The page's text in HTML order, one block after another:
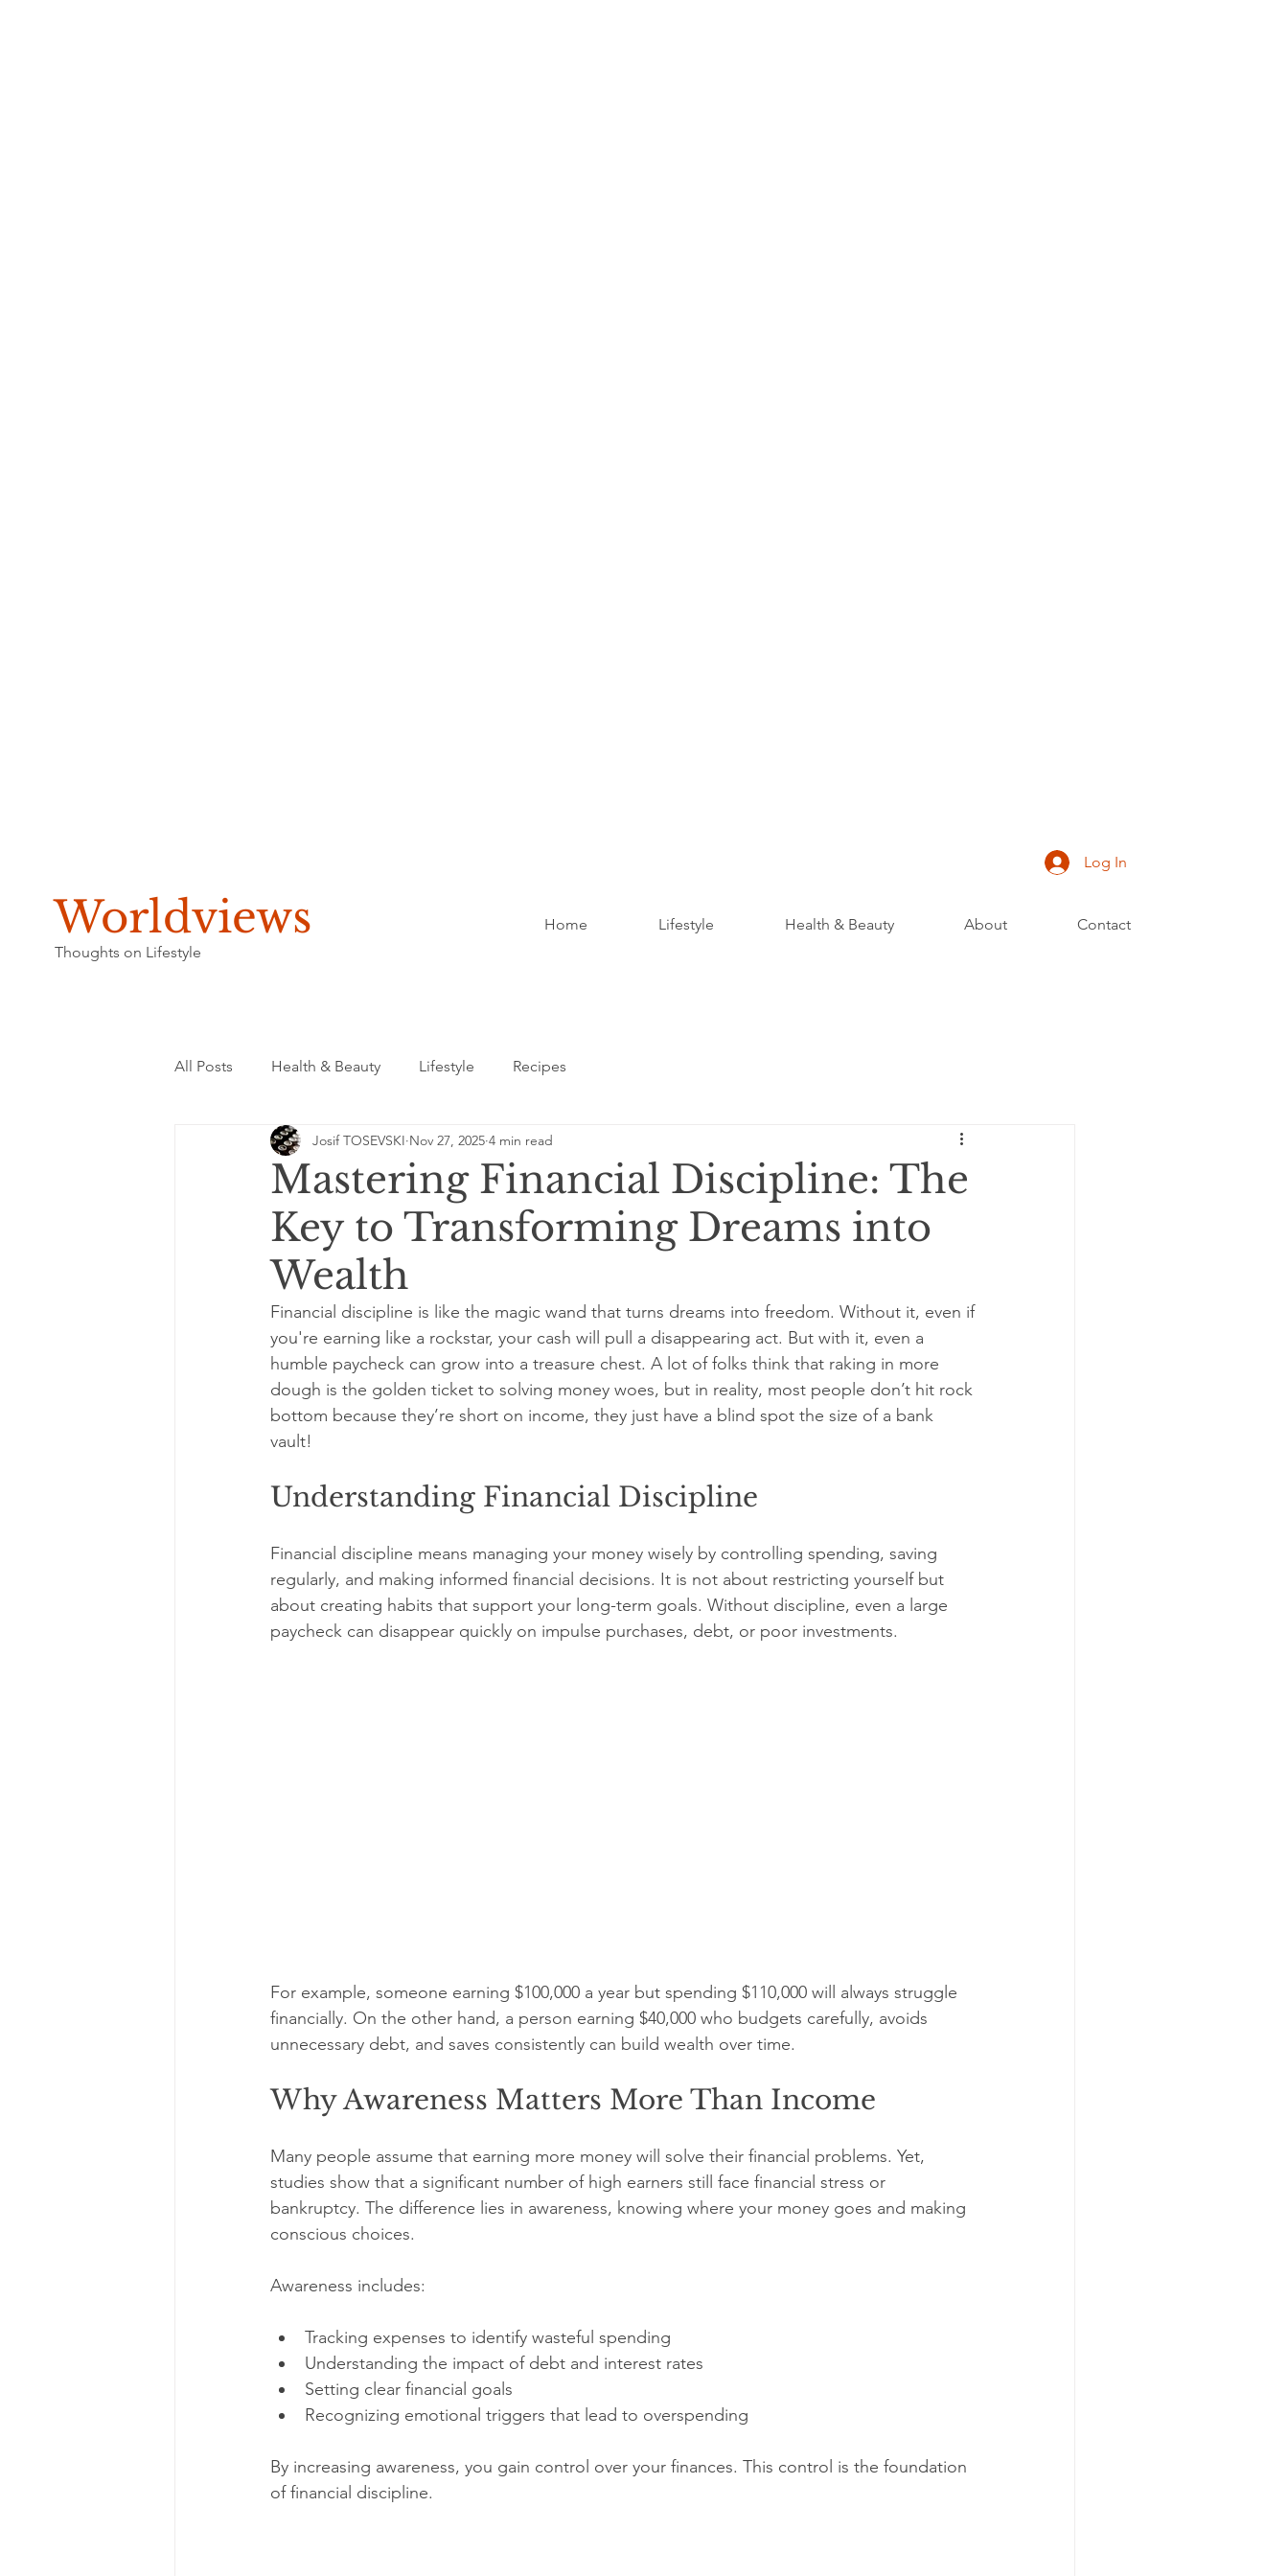
Worldviews
Thoughts on Lifestyle
Log In
Home Lifestyle Health & Beauty About Contact
All Posts Health & Beauty Lifestyle Recipes
Mastering Financial Discipline: The
Key to Transforming Dreams into
Wealth
Josif TOSEVSKI Nov 27, 2025 4 min read
Financial discipline is like the magic wand that turns dreams into freedom. Without it, even if
you're earning like a rockstar, your cash will pull a disappearing act. But with it, even a
humble paycheck can grow into a treasure chest. A lot of folks think that raking in more
dough is the golden ticket to solving money woes, but in reality, most people don’t hit rock
bottom because they’re short on income, they just have a blind spot the size of a bank
vault!
Understanding Financial Discipline
Financial discipline means managing your money wisely by controlling spending, saving
regularly, and making informed financial decisions. It is not about restricting yourself but
about creating habits that support your long-term goals. Without discipline, even a large
paycheck can disappear quickly on impulse purchases, debt, or poor investments.
For example, someone earning $100,000 a year but spending $110,000 will always struggle
financially. On the other hand, a person earning $40,000 who budgets carefully, avoids
unnecessary debt, and saves consistently can build wealth over time.
Why Awareness Matters More Than Income
Many people assume that earning more money will solve their financial problems. Yet,
studies show that a significant number of high earners still face financial stress or
bankruptcy. The difference lies in awareness, knowing where your money goes and making
conscious choices.
Awareness includes:
Tracking expenses to identify wasteful spending
Understanding the impact of debt and interest rates
Setting clear financial goals
Recognizing emotional triggers that lead to overspending
By increasing awareness, you gain control over your finances. This control is the foundation
of financial discipline.